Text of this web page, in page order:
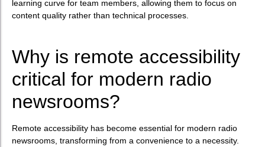
learning curve for team members, allowing them to focus on
content quality rather than technical processes.
Why is remote accessibility
critical for modern radio
newsrooms?
Remote accessibility has become essential for modern radio
newsrooms, transforming from a convenience to a necessity.